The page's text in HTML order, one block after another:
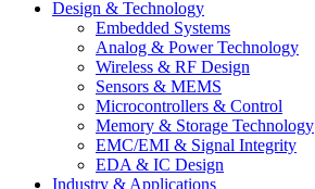
Design & Technology
Embedded Systems
Analog & Power Technology
Wireless & RF Design
Sensors & MEMS
Microcontrollers & Control
Memory & Storage Technology
EMC/EMI & Signal Integrity
EDA & IC Design
Industry & Applications